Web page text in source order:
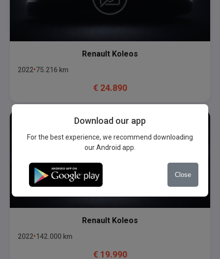
Renault Koleos
2022 75.216 km
€ 24.890
Renault Koleos
2022 142.000 km
€ 19.990
Download our app
For the best experience, we recommend downloading
our Android app.
Close